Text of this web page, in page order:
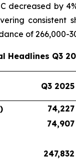
decreased by
consistent
of 266,000-
Headlines Q3
Q3 2025
74,227
74,907
247,832